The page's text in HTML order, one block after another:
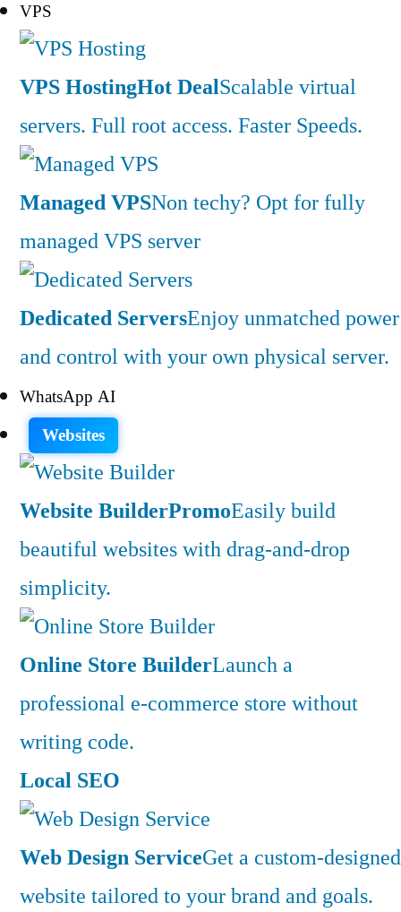
VPS
VPS HostingHot DealScalable virtual
servers. Full root access. Faster Speeds.
Managed VPSNon techy? Opt for fully
managed VPS server
Dedicated ServersEnjoy unmatched power
and control with your own physical server.
WhatsApp AI
Websites
Website BuilderPromoEasily build
beautiful websites with drag-and-drop
simplicity.
Online Store BuilderLaunch a
professional e-commerce store without
writing code.
Local SEO
Web Design ServiceGet a custom-designed
website tailored to your brand and goals.